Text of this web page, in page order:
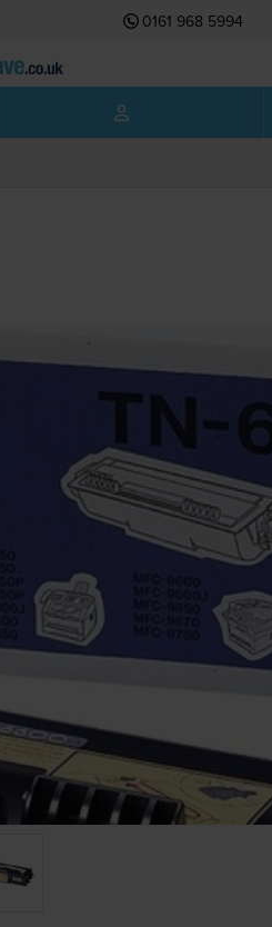
0161 968 5994